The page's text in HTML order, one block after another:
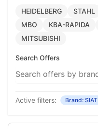
HEIDELBERG
STAHL
MBO
KBA-RAPIDA
MITSUBISHI
Search Offers
Active filters: Brand: SIAT